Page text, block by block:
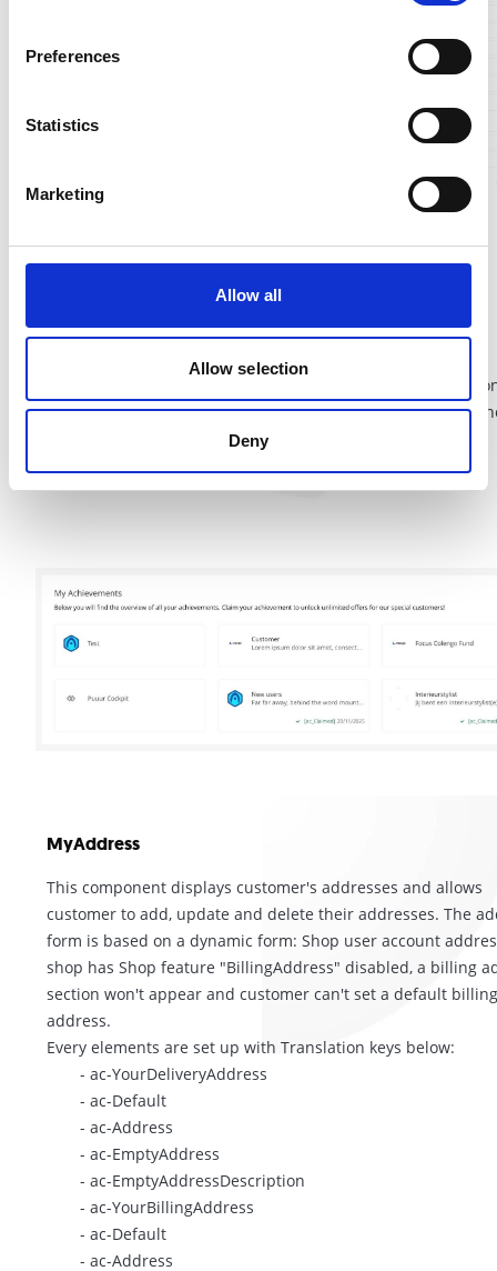
Preferences
Statistics
Marketing
Allow all
Allow selection
Deny
This component will display all achievements belonging to
customer's account and achievement information, allowing
customer to claim the achievement in their Account
Title and description are editable via component editor.
elements are set up with Translation keys below:
MyAddress
This component displays customer's addresses and allows
customer to add, update and delete their addresses. The
form is based on a dynamic form: Shop user account
shop has Shop feature "BillingAddress" disabled, a billing
section won't appear and customer can't set a default billing
address.
Every elements are set up with Translation keys below:
- ac-YourDeliveryAddress
- ac-Default
- ac-Address
- ac-EmptyAddress
- ac-EmptyAddressDescription
- ac-YourBillingAddress
- ac-Default
- ac-Address